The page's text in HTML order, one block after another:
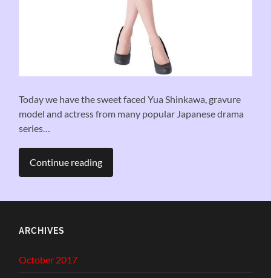
Today we have the sweet faced Yua Shinkawa, gravure
model and actress from many popular Japanese drama
series…
Continue reading
ARCHIVES
October 2017